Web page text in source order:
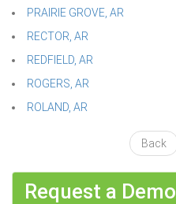
PRAIRIE GROVE, AR
RECTOR, AR
REDFIELD, AR
ROGERS, AR
ROLAND, AR
Back
Request a Demo